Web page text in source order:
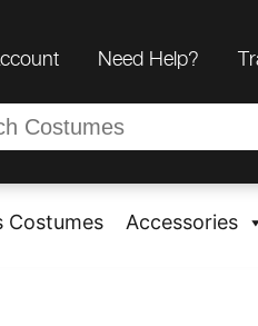
Need Help?
Costumes Accessories